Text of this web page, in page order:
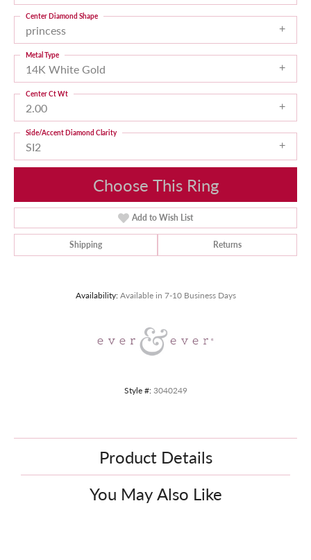
princess
Center Diamond Shape
14K White Gold
Metal Type
2.00
Center Ct Wt
SI2
Side/Accent Diamond Clarity
Choose This Ring
Add to Wish List
Shipping Returns
Availability: Available in 7-10 Business Days
Style #: 3040249
Product Details
You May Also Like